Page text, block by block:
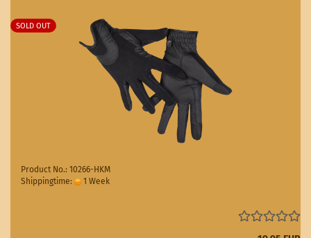
SOLD OUT
Product No.: 10266-HKM
Shippingtime:
1 Week